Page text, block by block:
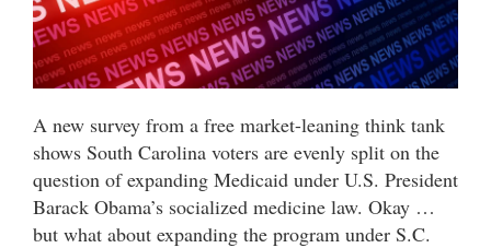
A new survey from a free market-leaning think tank
shows South Carolina voters are evenly split on the
question of expanding Medicaid under U.S. President
Barack Obama’s socialized medicine law. Okay …
but what about expanding the program under S.C.